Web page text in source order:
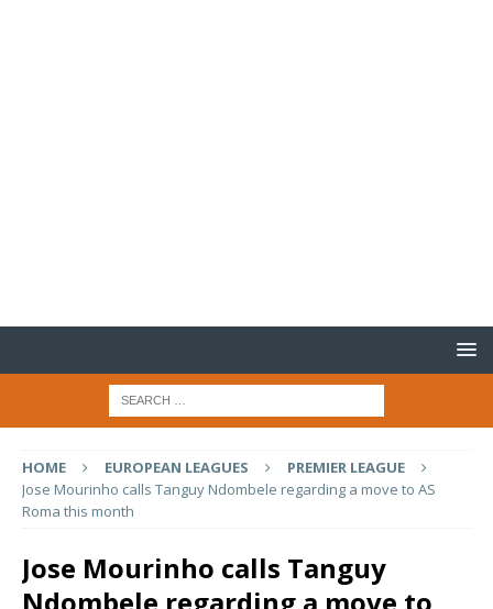
HOME EUROPEAN LEAGUES
PREMIER LEAGUE
Jose Mourinho calls Tanguy Ndombele regarding a move to AS
Roma this month
Jose Mourinho calls Tanguy